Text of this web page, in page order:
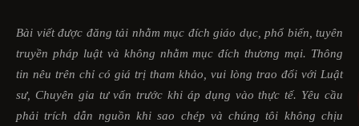
Bài viết được đăng tải nhằm mục đích giáo dục, phổ biến, tuyên
truyền pháp luật và không nhằm mục đích thương mại. Thông
tin nêu trên chỉ có giá trị tham khảo, vui lòng trao đổi với Luật
sư, Chuyên gia tư vấn trước khi áp dụng vào thực tế. Yêu cầu
phải trích dẫn nguồn khi sao chép và chúng tôi không chịu